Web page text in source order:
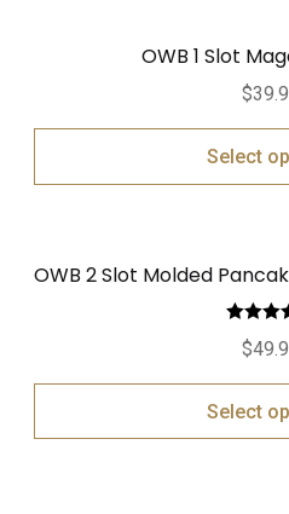
OWB 1 Slot
$
Select
OWB 2 Slot Molded
Rated
out of 5
$
Select